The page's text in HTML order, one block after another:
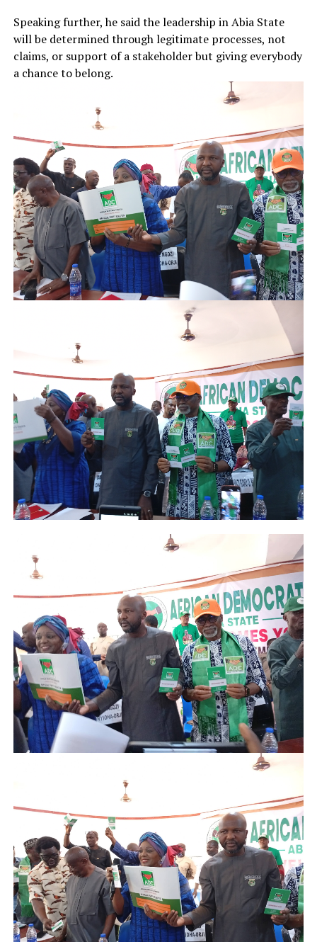
Speaking further, he said the leadership in Abia State
will be determined through legitimate processes, not
claims, or support of a stakeholder but giving everybody
a chance to belong.